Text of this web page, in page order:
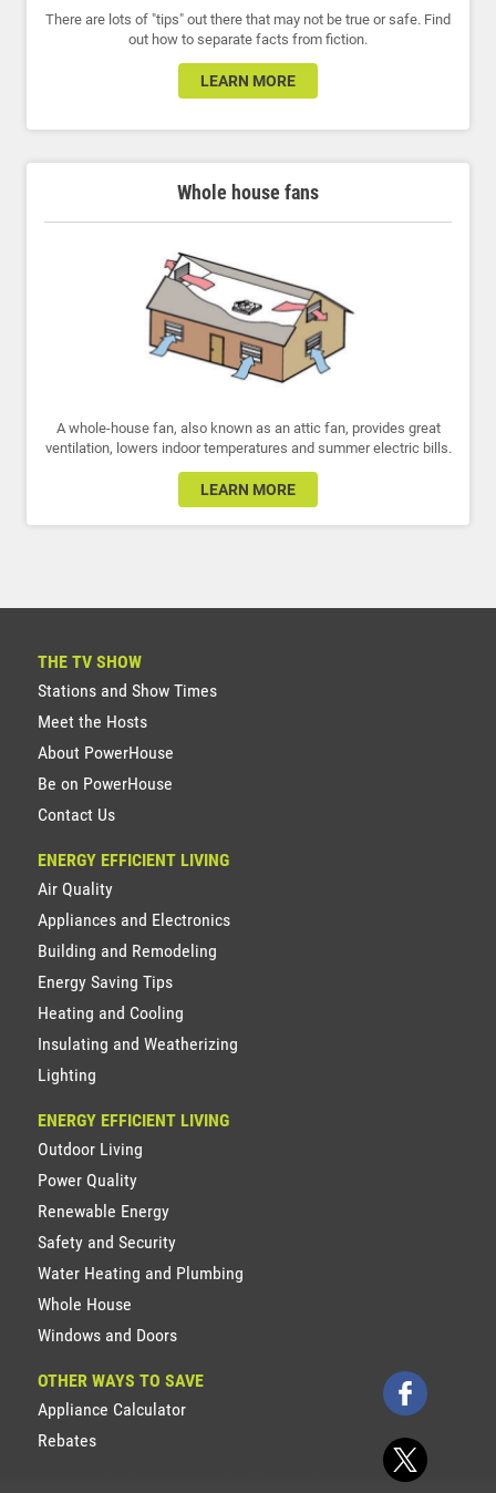
There are lots of "tips" out there that may not be true or safe. Find
out how to separate facts from fiction.
LEARN MORE
Whole house fans
A whole-house fan, also known as an attic fan, provides great
ventilation, lowers indoor temperatures and summer electric bills.
LEARN MORE
THE TV SHOW
Stations and Show Times
Meet the Hosts
About PowerHouse
Be on PowerHouse
Contact Us
ENERGY EFFICIENT LIVING
Air Quality
Appliances and Electronics
Building and Remodeling
Energy Saving Tips
Heating and Cooling
Insulating and Weatherizing
Lighting
ENERGY EFFICIENT LIVING
Outdoor Living
Power Quality
Renewable Energy
Safety and Security
Water Heating and Plumbing
Whole House
Windows and Doors
OTHER WAYS TO SAVE
Appliance Calculator
Rebates